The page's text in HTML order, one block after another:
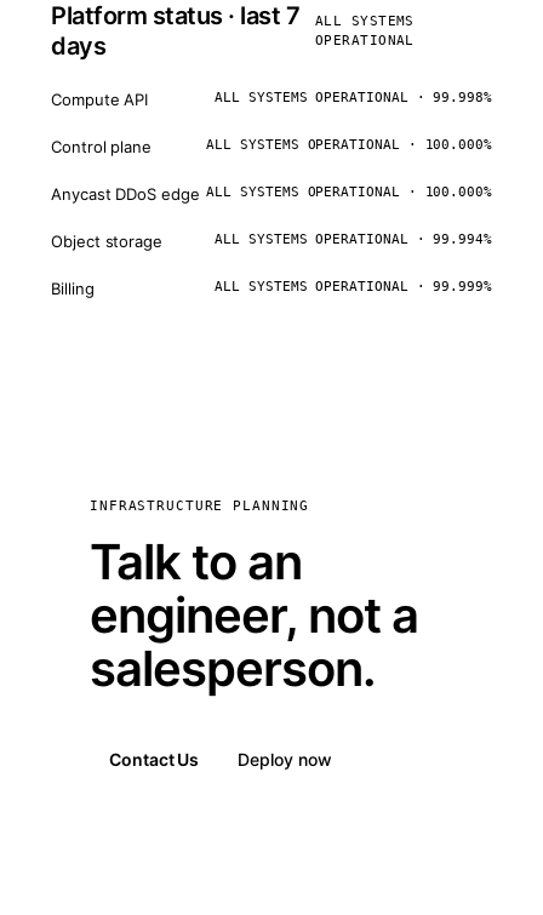
Platform status · last 7
days
ALL SYSTEMS
OPERATIONAL
Compute API ALL SYSTEMS OPERATIONAL · 99.998%
Control plane ALL SYSTEMS OPERATIONAL · 100.000%
Anycast DDoS edge ALL SYSTEMS OPERATIONAL · 100.000%
Object storage ALL SYSTEMS OPERATIONAL · 99.994%
Billing ALL SYSTEMS OPERATIONAL · 99.999%
INFRASTRUCTURE PLANNING
Talk to an
engineer, not a
salesperson.
Contact Us Deploy now